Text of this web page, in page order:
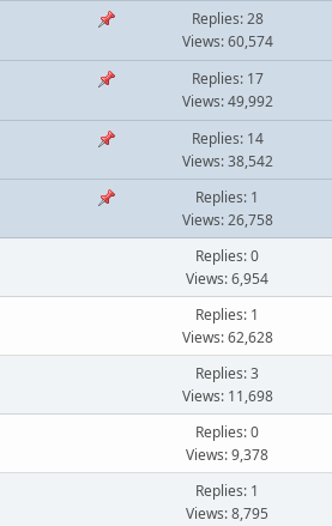
Replies: 28
Views: 60,574
Replies: 17
Views: 49,992
Replies: 14
Views: 38,542
Replies: 1
Views: 26,758
Replies: 0
Views: 6,954
Replies: 1
Views: 62,628
Replies: 3
Views: 11,698
Replies: 0
Views: 9,378
Replies: 1
Views: 8,795